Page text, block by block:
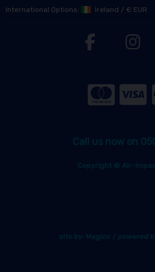
International Options: Ireland / € EUR
Call us now on
Copyright © Air-
site by: Magico / powered